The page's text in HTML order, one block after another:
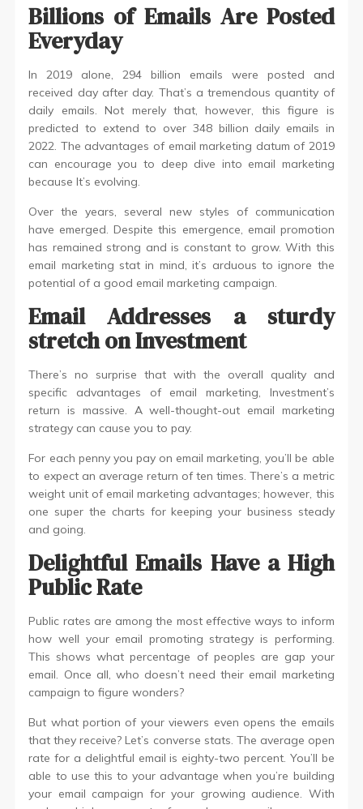
Billions of Emails Are Posted
Everyday
In 2019 alone, 294 billion emails were posted and
received day after day. That’s a tremendous quantity of
daily emails. Not merely that, however, this figure is
predicted to extend to over 348 billion daily emails in
2022. The advantages of email marketing datum of 2019
can encourage you to deep dive into email marketing
because It’s evolving.
Over the years, several new styles of communication
have emerged. Despite this emergence, email promotion
has remained strong and is constant to grow. With this
email marketing stat in mind, it’s arduous to ignore the
potential of a good email marketing campaign.
Email Addresses a sturdy
stretch on Investment
There’s no surprise that with the overall quality and
specific advantages of email marketing, Investment’s
return is massive. A well-thought-out email marketing
strategy can cause you to pay.
For each penny you pay on email marketing, you’ll be able
to expect an average return of ten times. There’s a metric
weight unit of email marketing advantages; however, this
one super the charts for keeping your business steady
and going.
Delightful Emails Have a High
Public Rate
Public rates are among the most effective ways to inform
how well your email promoting strategy is performing.
This shows what percentage of peoples are gap your
email. Once all, who doesn’t need their email marketing
campaign to figure wonders?
But what portion of your viewers even opens the emails
that they receive? Let’s converse stats. The average open
rate for a delightful email is eighty-two percent. You’ll be
able to use this to your advantage when you’re building
your email campaign for your growing audience. With